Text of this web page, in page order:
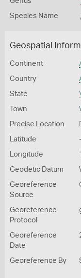
Species Name
Geospatial
Continent
Country
State
Town
Precise Location
Latitude
Longitude
Geodetic Datum
Georeference
Source
Georeference
Protocol
Georeference
Date
Georeference By